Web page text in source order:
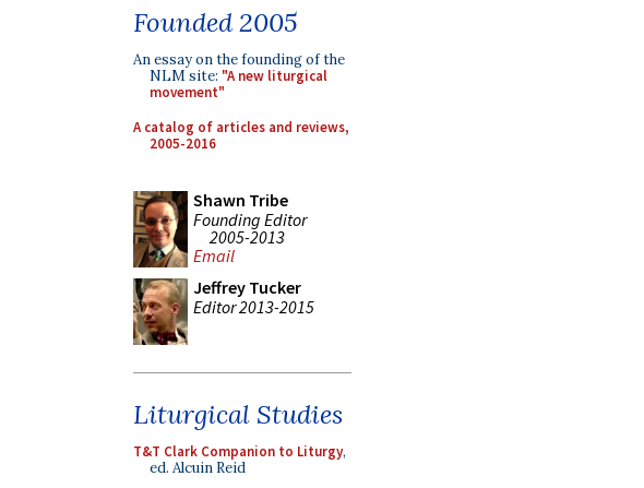
Founded 2005
An essay on the founding of the
NLM site: "A new liturgical
movement"
A catalog of articles and reviews,
2005-2016
Shawn Tribe
Founding Editor
2005-2013
Email
Jeffrey Tucker
Editor 2013-2015
Liturgical Studies
T&T Clark Companion to Liturgy,
ed. Alcuin Reid